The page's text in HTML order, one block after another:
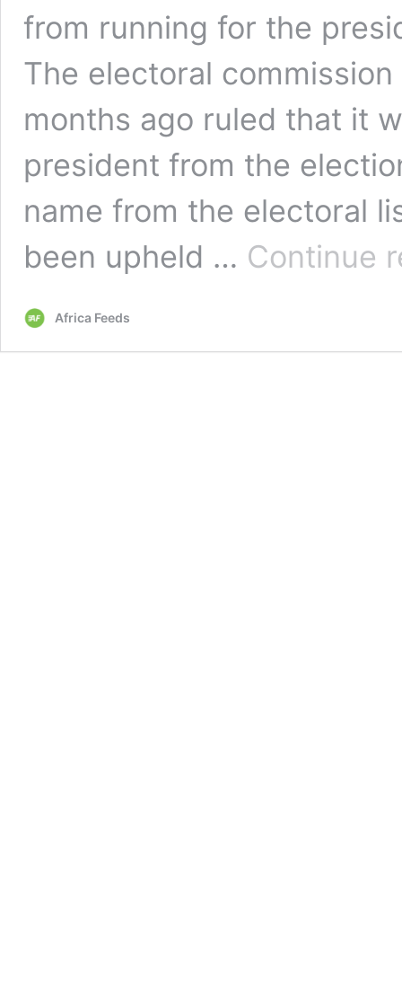
from running for the
The electoral
months ago ruled that it
president from the
name from the electoral
been upheld … Continue
Africa Feeds